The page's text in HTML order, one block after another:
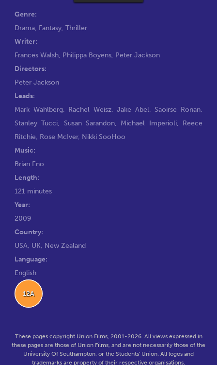
Genre:
Drama, Fantasy, Thriller
Writer:
Frances Walsh, Philippa Boyens, Peter Jackson
Directors:
Peter Jackson
Leads:
Mark Wahlberg, Rachel Weisz,Jake Abel, Saoirse Ronan,
Stanley Tucci, Susan Sarandon, Michael Imperioli, Reece
Ritchie, Rose McIver, Nikki SooHoo
Music:
Brian Eno
Length:
121 minutes
Year:
2009
Country:
USA, UK, New Zealand
Language:
English
12A
These pages copyright Union Films, 2001-2026. All views expressed in
these pages are those of Union Films, and are not necessarily those of the
University Of Southampton, or the Students' Union. All logos and
trademarks are property of their respective organisations.